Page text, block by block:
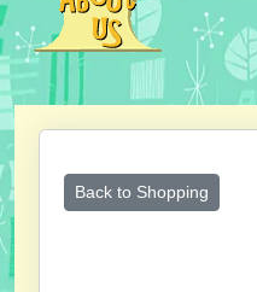
Back to Shopping